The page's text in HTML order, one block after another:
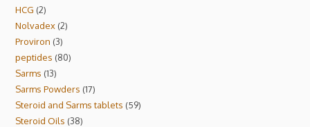
HCG 2
Nolvadex 2
Proviron 3
peptides 80
Sarms 13
Sarms Powders 17
Steroid and Sarms tablets 59
Steroid Oils 38